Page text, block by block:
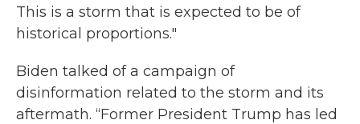
This is a storm that is expected to be of
historical proportions."
Biden talked of a campaign of
disinformation related to the storm and its
aftermath. “Former President Trump has led